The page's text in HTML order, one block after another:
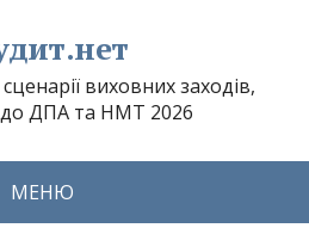
виховних заходів,
до ДПА та НМТ 2026
МЕНЮ